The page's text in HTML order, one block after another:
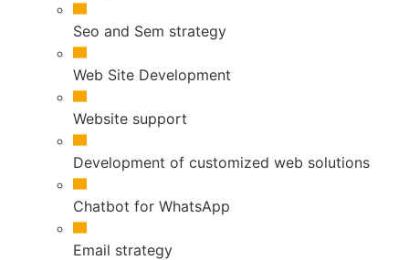
Seo and Sem strategy
Web Site Development
Website support
Development of customized web solutions
Chatbot for WhatsApp
Email strategy